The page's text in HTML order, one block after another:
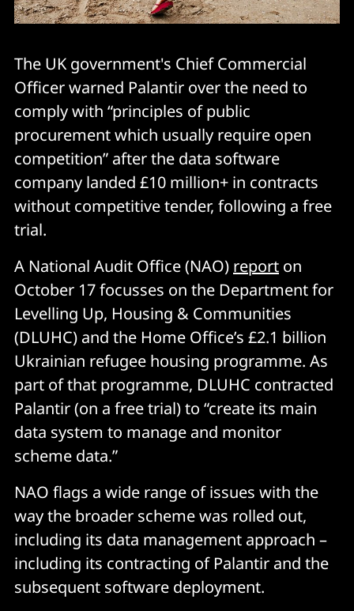
The UK government's Chief Commercial
Officer warned Palantir over the need to
comply with “principles of public
procurement which usually require open
competition” after the data software
company landed £10 million+ in contracts
without competitive tender, following a free
trial.
A National Audit Office (NAO) report on
October 17 focusses on the Department for
Levelling Up, Housing & Communities
(DLUHC) and the Home Office’s £2.1 billion
Ukrainian refugee housing programme. As
part of that programme, DLUHC contracted
Palantir (on a free trial) to “create its main
data system to manage and monitor
scheme data.”
NAO flags a wide range of issues with the
way the broader scheme was rolled out,
including its data management approach –
including its contracting of Palantir and the
subsequent software deployment.